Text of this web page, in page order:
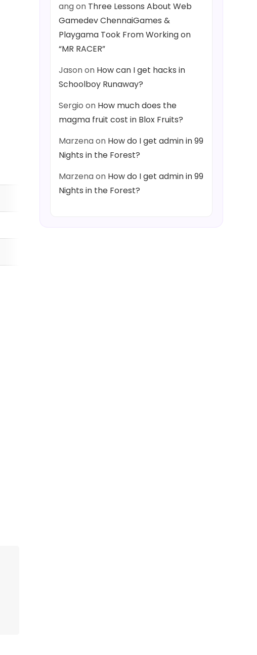
angon Three Lessons About Web
Gamedev ChennaiGames &
Playgama Took From Working on
“MR RACER”
Jasonon How can I get hacks in
Schoolboy Runaway?
Sergio on How much does the
magma fruit cost in Blox Fruits?
Marzenaon How do I get admin in 99
Nights in the Forest?
Marzenaon How do I get admin in 99
Nights in the Forest?